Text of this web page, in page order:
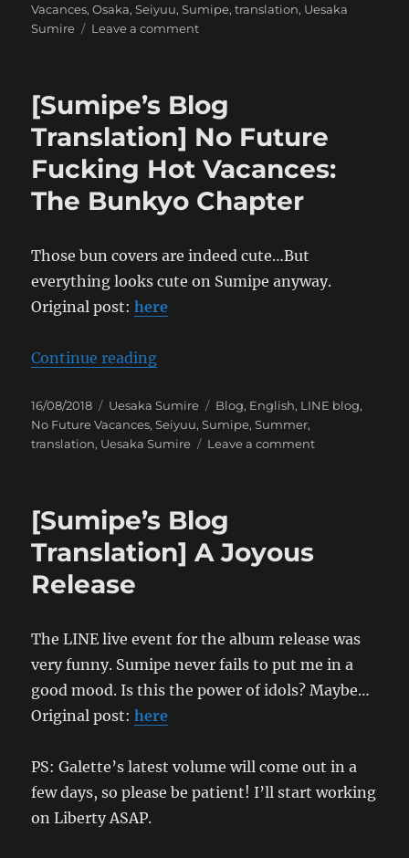
on
Vacances,Osaka,Seiyuu,Sumipe,translation, Uesaka
Sumire
Leave a commenton
No
Future
Fucking
Hot
Vacances:
The
[Sumipe’s Blog
Translation] No Future
Fucking Hot Vacances:
The Bunkyo Chapter
Those bun covers are indeed cute…But
everything looks cute on Sumipe anyway.
Original post:here
Continue reading“[Sumipe’s Blog Translation] No
Posted
on
16/08/2018 Categories
Uesaka Sumire Tags
Blog, English, LINE blog,
No Future Vacances,Seiyuu,Sumipe,Summer,
translation, Uesaka Sumire Leave a commenton
Bunkyo
[Sumipe’s Blog
Translation] A Joyous
Release
The LINE live event for the album release was
very funny. Sumipe never fails to put me in a
good mood. Is this the power of idols? Maybe…
Original post:here
PS: Galette’s latest volume will come out in a
few days, so please be patient! I’ll start working
on Liberty ASAP.